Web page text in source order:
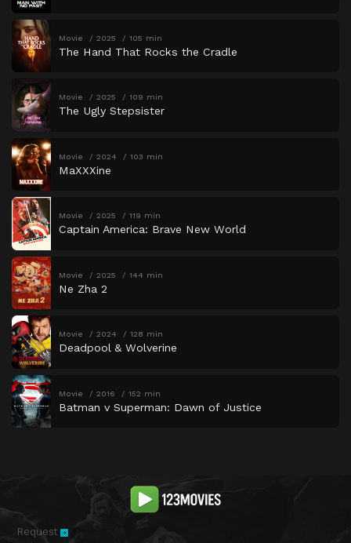
Movie 2025 105 min
The Hand That Rocks the Cradle
Movie 2025 109 min
The Ugly Stepsister
Movie 2024 103 min
MaXXXine
Movie 2025 119 min
Captain America: Brave New World
Movie 2025 144 min
Ne Zha 2
Movie 2024 128 min
Deadpool & Wolverine
Movie 2016 152 min
Batman v Superman: Dawn of Justice
Request